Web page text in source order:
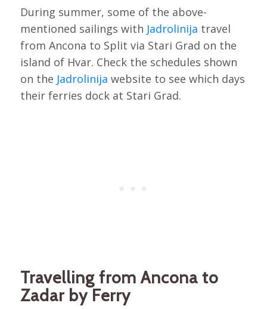
During summer, some of the above-
mentioned sailings with Jadrolinija travel
from Ancona to Split via Stari Grad on the
island of Hvar. Check the schedules shown
on the Jadrolinija website to see which days
their ferries dock at Stari Grad.
Travelling from Ancona to
Zadar by Ferry